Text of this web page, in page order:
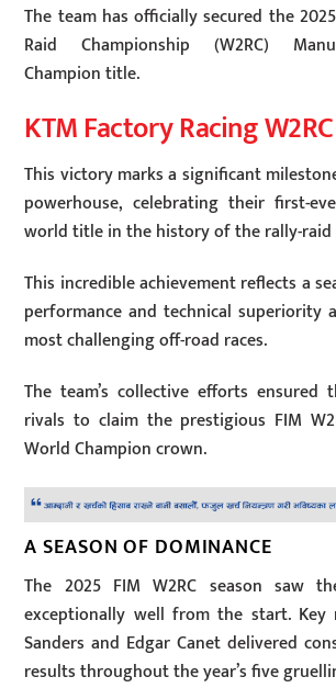
The team has officially secured the
Raid Championship (W2RC)
Champion title.
KTM Factory Racing W2RC
This victory marks a significant
powerhouse, celebrating their first-
world title in the history of the rally-raid
This incredible achievement reflects a
performance and technical superiority
most challenging off-road races.
The team’s collective efforts ensured
rivals to claim the prestigious FIM
World Champion crown.
A SEASON OF DOMINANCE
The 2025 FIM W2RC season saw
exceptionally well from the start. Key
Sanders and Edgar Canet delivered
results throughout the year’s five